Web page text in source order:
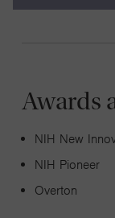
Awards
NIH New
NIH Pioneer
Overton